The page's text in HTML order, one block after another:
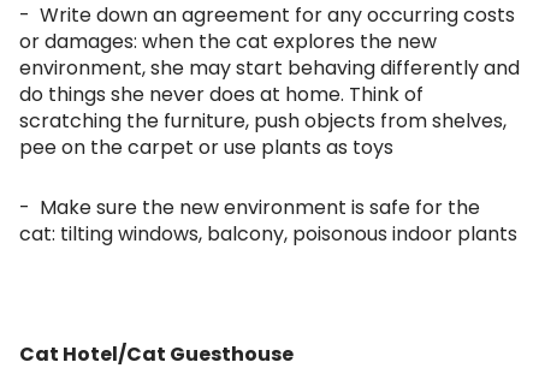
- Write down an agreement for any occurring costs
or damages: when the cat explores the new
environment, she may start behaving differently and
do things she never does at home. Think of
scratching the furniture, push objects from shelves,
pee on the carpet or use plants as toys
- Make sure the new environment is safe for the
cat: tilting windows, balcony, poisonous indoor plants
Cat Hotel/Cat Guesthouse